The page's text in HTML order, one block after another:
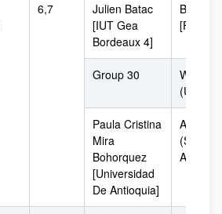
6,7
Julien Batac
[IUT Gea
Bordeaux 4]
[France]
Group 30
(USA)
Paula Cristina
Mira
Bohorquez
[Universidad
De Antioquia]
(South